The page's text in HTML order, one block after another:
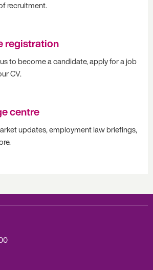
recruitment.
registration
to become a candidate, apply for a job
CV.
centre
updates, employment law briefings,